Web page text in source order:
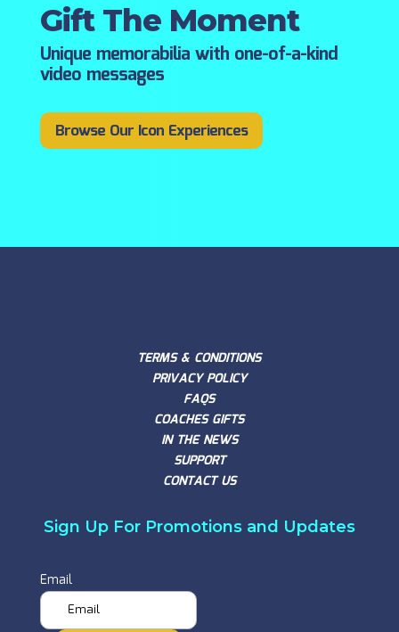
Gift The Moment
Unique memorabilia with one-of-a-kind
video messages
Browse Our Icon Experiences
TERMS & CONDITIONS
PRIVACY POLICY
FAQS
COACHES GIFTS
IN THE NEWS
SUPPORT
CONTACT US
Sign Up For Promotions and Updates
Email